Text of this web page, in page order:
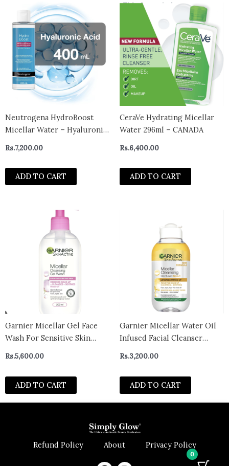
Neutrogena HydroBoost
Micellar Water – Hyaluronic
Sensitive Skin – Face and
Eyes Cleanser
Rs.7,200.00
ADD TO CART
CeraVe Hydrating Micellar
Water 296ml – CANADA
Rs.6,400.00
ADD TO CART
Garnier Micellar Gel Face
Wash For Sensitive Skin
& Makeup Remover
Recognised By The British
Skin Foundation Rinse-Off
Rs.5,600.00
ADD TO CART
Garnier Micellar Water Oil
Infused Facial Cleanser
Rs.3,200.00
ADD TO CART
Refund Policy About Privacy Policy
0